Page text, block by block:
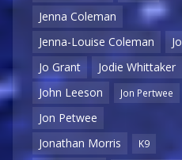
Jenna Coleman
Jenna-Louise Coleman
Jo
Jo Grant
Jodie Whittaker
John Leeson
Jon Pertwee
Jon Petwee
Jonathan Morris
K9